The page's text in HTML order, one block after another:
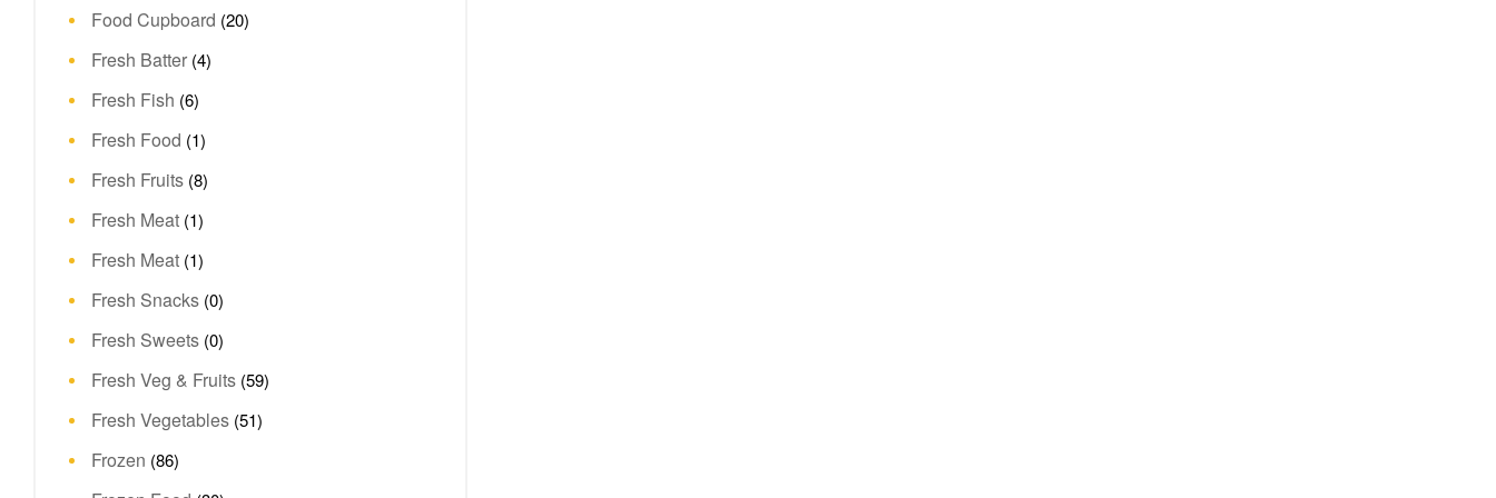
Food Cupboard (20)
Fresh Batter (4)
Fresh Fish (6)
Fresh Food (1)
Fresh Fruits (8)
Fresh Meat (1)
Fresh Meat (1)
Fresh Snacks (0)
Fresh Sweets (0)
Fresh Veg & Fruits (59)
Fresh Vegetables (51)
Frozen (86)